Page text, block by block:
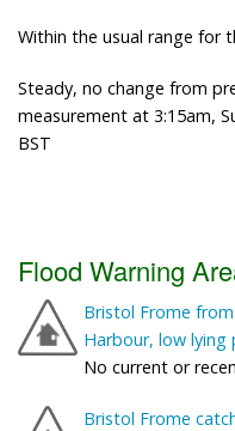
Within the usual range for
Steady, no change from
measurement at 3:15am,
BST
Flood Warning
Bristol Frome
Harbour, low
No current or
Bristol Frome